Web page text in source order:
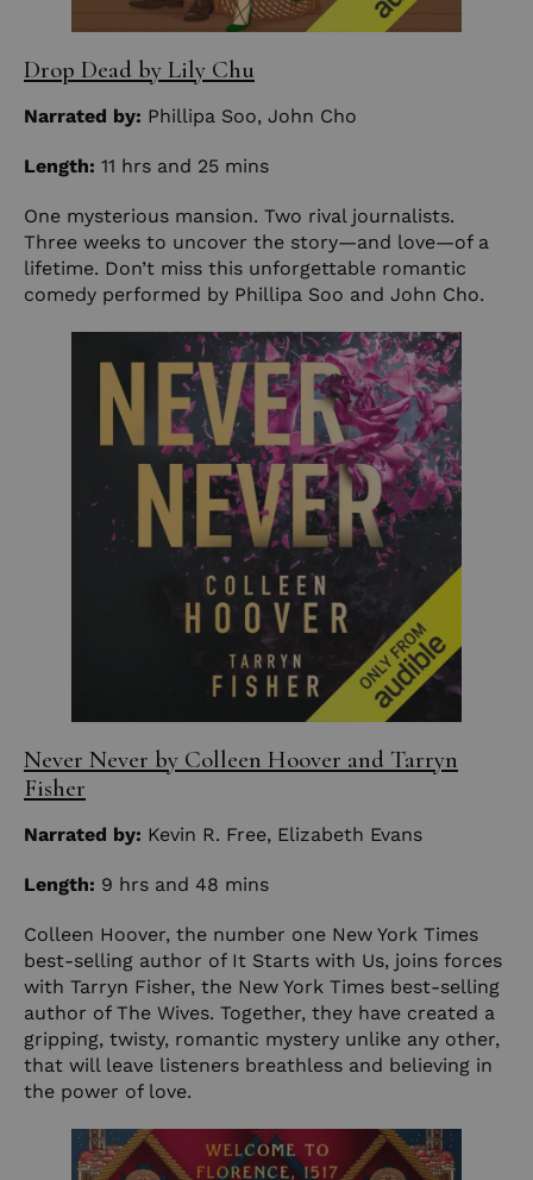
Drop Dead by Lily Chu
Narrated by: Phillipa Soo, John Cho
Length: 11 hrs and 25 mins
One mysterious mansion. Two rival journalists.
Three weeks to uncover the story—and love—of a
lifetime. Don’t miss this unforgettable romantic
comedy performed by Phillipa Soo and John Cho.
Never Never by Colleen Hoover and Tarryn
Fisher
Narrated by: Kevin R. Free, Elizabeth Evans
Length: 9 hrs and 48 mins
Colleen Hoover, the number one New York Times
best-selling author of It Starts with Us, joins forces
with Tarryn Fisher, the New York Times best-selling
author of The Wives. Together, they have created a
gripping, twisty, romantic mystery unlike any other,
that will leave listeners breathless and believing in
the power of love.